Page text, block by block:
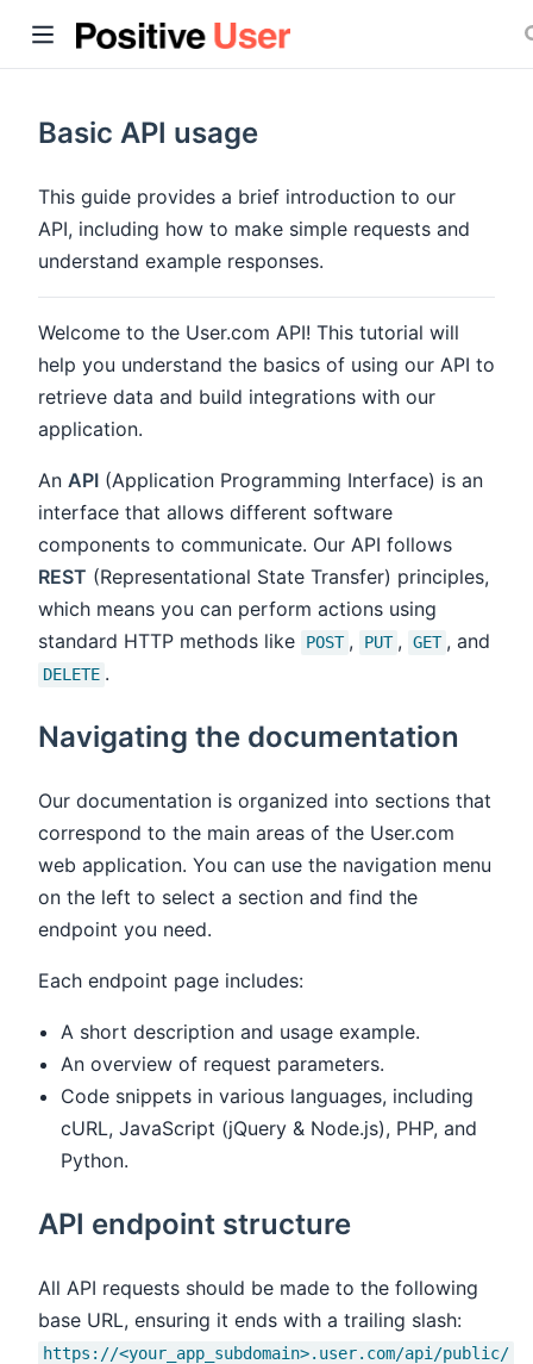
Basic API usage
This guide provides a brief introduction to our
API, including how to make simple requests and
understand example responses.
Welcome to the User.com API! This tutorial will
help you understand the basics of using our API to
retrieve data and build integrations with our
application.
An API (Application Programming Interface) is an
interface that allows different software
components to communicate. Our API follows
REST (Representational State Transfer) principles,
which means you can perform actions using
standard HTTP methods like
POST , PUT , GET , and
DELETE .
Navigating the documentation
Our documentation is organized into sections that
correspond to the main areas of the User.com
web application. You can use the navigation menu
on the left to select a section and find the
endpoint you need.
Each endpoint page includes:
A short description and usage example.
An overview of request parameters.
Code snippets in various languages, including
cURL, JavaScript (jQuery & Node.js), PHP, and
Python.
API endpoint structure
All API requests should be made to the following
base URL, ensuring it ends with a trailing slash:
https://<your_app_subdomain>.user.com/api/public/